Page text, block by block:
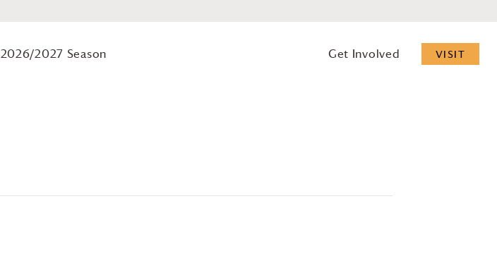
2026/2027 Season Get Involved VISIT